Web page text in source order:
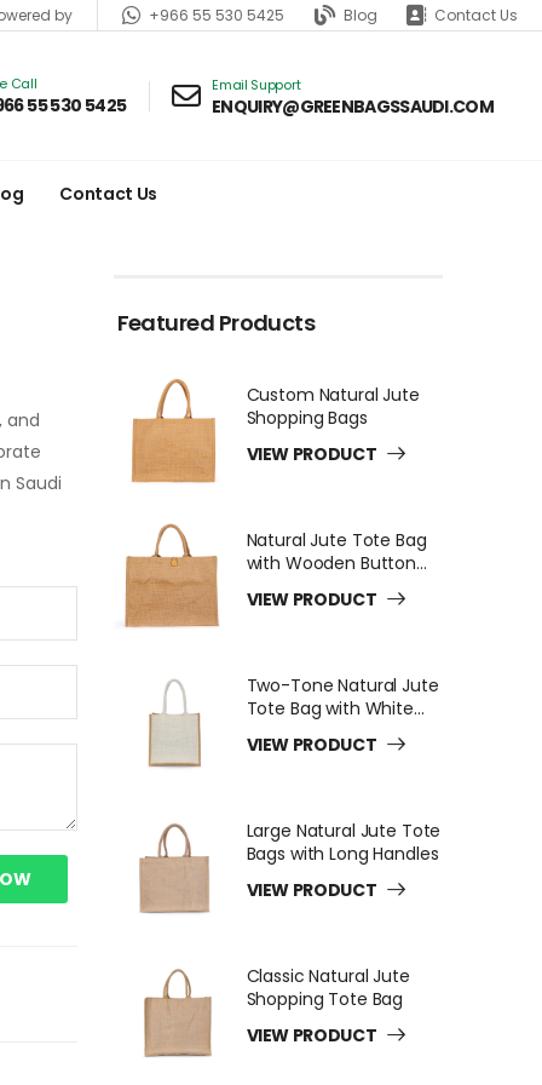
by +966 55 530 5425 Blog Contact Us
Call
55 530 5425
Email Support
ENQUIRY@GREENBAGSSAUDI.COM
Contact Us
Featured Products
Custom Natural Jute
Shopping Bags
VIEW PRODUCT
Natural Jute Tote Bag
with Wooden Button
VIEW PRODUCT
Two-Tone Natural Jute
Tote Bag with White
VIEW PRODUCT
Large Natural Jute Tote
Bags with Long Handles
VIEW PRODUCT
Classic Natural Jute
Shopping Tote Bag
VIEW PRODUCT
and
Saudi